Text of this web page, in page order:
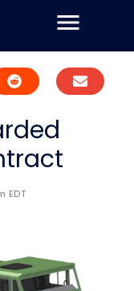
EDT